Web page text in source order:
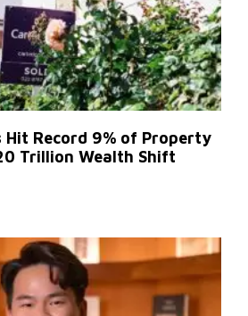
Hit Record 9% of Property
Trillion Wealth Shift